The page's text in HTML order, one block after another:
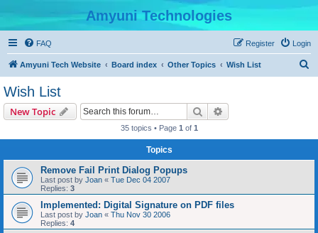
Amyuni Technologies
FAQ Login
Register
Amyuni Tech Website Board index Other Topics Wish List
Wish List
New Topic Search
35 topics • Page 1 of 1
Topics
Remove Fail Print Dialog Popups
Last post by Joan « Tue Dec 04 2007
Replies: 3
Implemented: Digital Signature on PDF files
Last post by Joan « Thu Nov 30 2006
Replies: 4